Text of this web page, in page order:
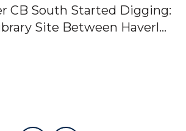
CB South Started Digging:
Site Between Haverly